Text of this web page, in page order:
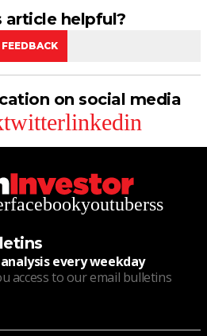
article helpful?
FEEDBACK
on social media
twitterlinkedin
facebookyoutuberss
every weekday
access to our email bulletins